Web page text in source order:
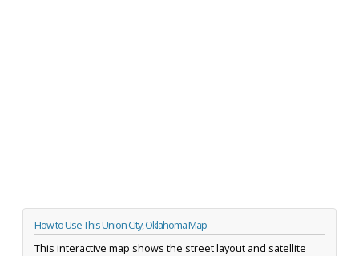
How to Use This Union City, Oklahoma Map
This interactive map shows the street layout and satellite